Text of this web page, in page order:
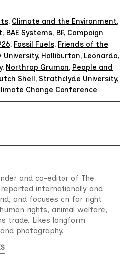
, Climate and the Environment,
, BAE Systems, BP, Campaign
, Fossil Fuels, Friends of the
University, Halliburton, Leonardo,
, Northrop Gruman, People and
Shell, Strathclyde University,
Change Conference
and co-editor of The
reported internationally and
and focuses on far right
rights, animal welfare,
trade. Likes longform
photography.